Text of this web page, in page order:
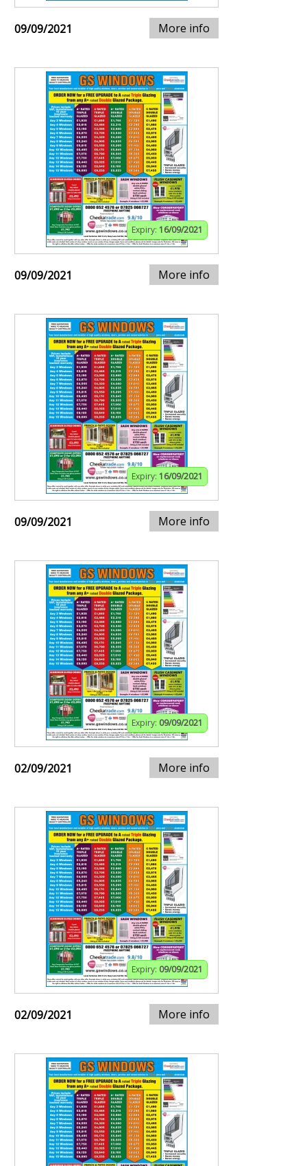
09/09/2021 More info
Expiry: 16/09/2021
09/09/2021 More info
Expiry: 16/09/2021
09/09/2021 More info
Expiry: 09/09/2021
02/09/2021 More info
Expiry: 09/09/2021
02/09/2021 More info